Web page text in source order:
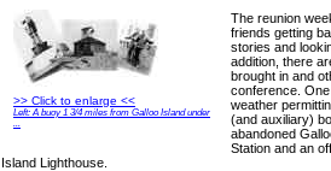
>> Click to enlarge <<
Left: A buoy 1 3/4 miles from Galloo Island under
...
The reunion
friends getting
stories and
addition, there
brought in and
conference.
weather
(and auxiliary)
abandoned
Station and an
Island Lighthouse.